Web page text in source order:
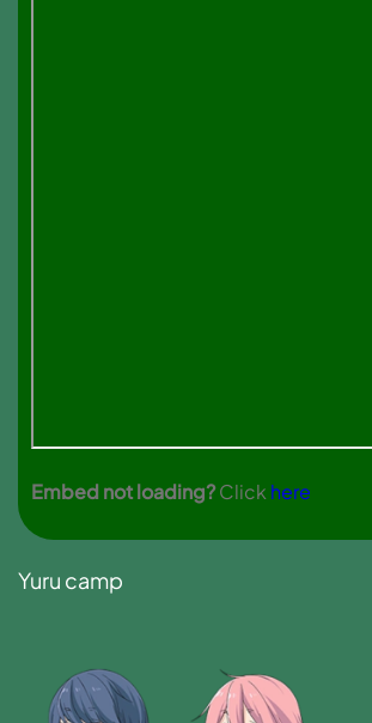
Embed not loading?Click here
Yuru camp